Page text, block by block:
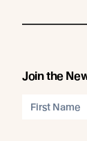
Join the